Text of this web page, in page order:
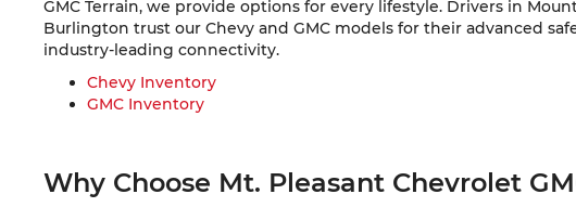
GMC Terrain, we provide options for every lifestyle. Drivers in
Burlington trust our Chevy and GMC models for their advanced
industry-leading connectivity.
Chevy Inventory
GMC Inventory
Why Choose Mt. Pleasant Chevrolet